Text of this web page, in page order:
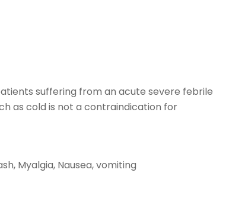
suffering from an acute severe febrile
as cold is not a contraindication for
Myalgia, Nausea, vomiting